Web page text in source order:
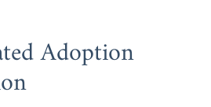
Adoption